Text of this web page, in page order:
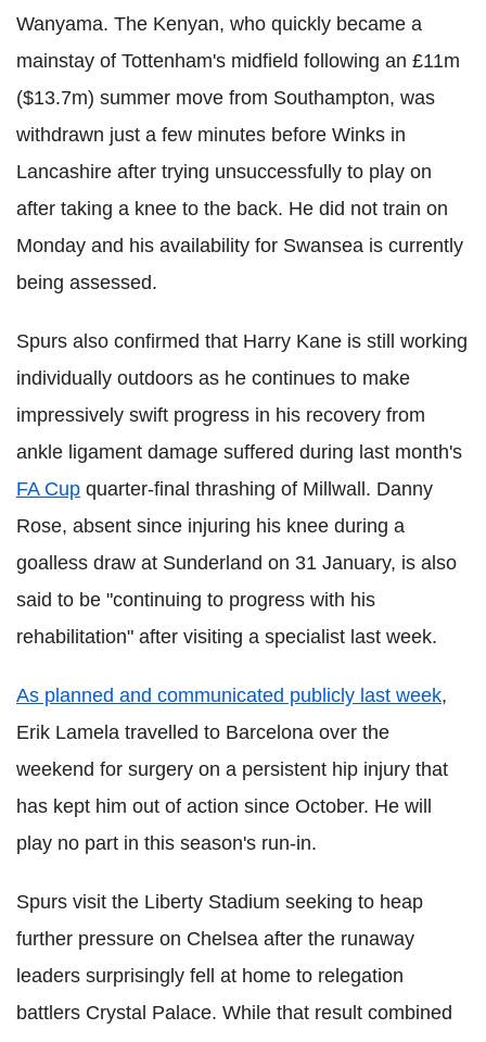
Wanyama. The Kenyan, who quickly became a
mainstay of Tottenham's midfield following an £11m
($13.7m) summer move from Southampton, was
withdrawn just a few minutes before Winks in
Lancashire after trying unsuccessfully to play on
after taking a knee to the back. He did not train on
Monday and his availability for Swansea is currently
being assessed.
Spurs also confirmed that Harry Kane is still working
individually outdoors as he continues to make
impressively swift progress in his recovery from
ankle ligament damage suffered during last month's
FA Cup quarter-final thrashing of Millwall. Danny
Rose, absent since injuring his knee during a
goalless draw at Sunderland on 31 January, is also
said to be "continuing to progress with his
rehabilitation" after visiting a specialist last week.
As planned and communicated publicly last week,
Erik Lamela travelled to Barcelona over the
weekend for surgery on a persistent hip injury that
has kept him out of action since October. He will
play no part in this season's run-in.
Spurs visit the Liberty Stadium seeking to heap
further pressure on Chelsea after the runaway
leaders surprisingly fell at home to relegation
battlers Crystal Palace. While that result combined